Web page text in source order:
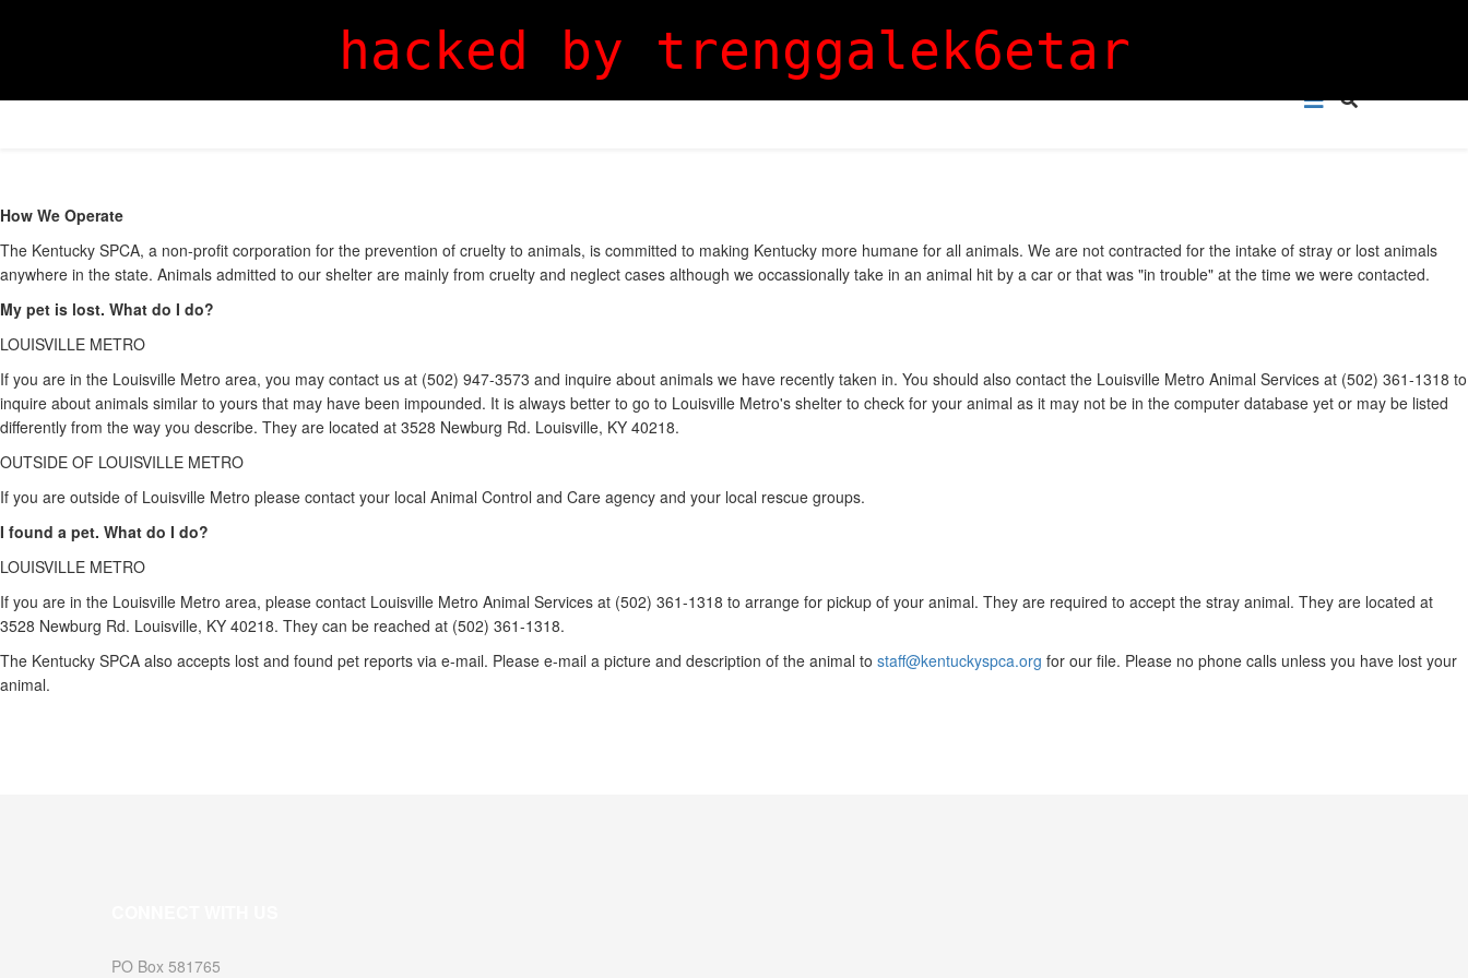
How We Operate
The Kentucky SPCA, a non-profit corporation for the prevention of cruelty to animals, is committed to making Kentucky more humane for all animals. We are not contracted for the intake of stray or lost animals
anywhere in the state. Animals admitted to our shelter are mainly from cruelty and neglect cases although we occassionally take in an animal hit by a car or that was "in trouble" at the time we were contacted.
My pet is lost. What do I do?
LOUISVILLE METRO
If you are in the Louisville Metro area, you may contact us at (502) 947-3573 and inquire about animals we have recently taken in. You should also contact the Louisville Metro Animal Services at (502) 361-1318 to
inquire about animals similar to yours that may have been impounded. It is always better to go to Louisville Metro's shelter to check for your animal as it may not be in the computer database yet or may be listed
differently from the way you describe. They are located at 3528 Newburg Rd. Louisville, KY 40218.
OUTSIDE OF LOUISVILLE METRO
If you are outside of Louisville Metro please contact your local Animal Control and Care agency and your local rescue groups.
I found a pet. What do I do?
LOUISVILLE METRO
If you are in the Louisville Metro area, please contact Louisville Metro Animal Services at (502) 361-1318 to arrange for pickup of your animal. They are required to accept the stray animal. They are located at
3528 Newburg Rd. Louisville, KY 40218. They can be reached at (502) 361-1318.
The Kentucky SPCA also accepts lost and found pet reports via e-mail. Please e-mail a picture and description of the animal to staff@kentuckyspca.org for our file. Please no phone calls unless you have lost your
animal.
PO Box 581765
hacked by trenggalek6etar